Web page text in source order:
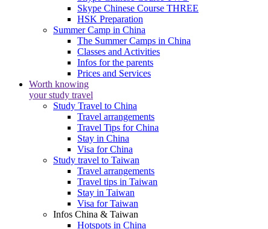
Skype Chinese Course THREE
HSK Preparation
Summer Camp in China
The Summer Camps in China
Classes and Activities
Infos for the parents
Prices and Services
Worth knowing
your study travel
Study Travel to China
Travel arrangements
Travel Tips for China
Stay in China
Visa for China
Study travel to Taiwan
Travel arrangements
Travel tips in Taiwan
Stay in Taiwan
Visa for Taiwan
Infos China & Taiwan
Hotspots in China